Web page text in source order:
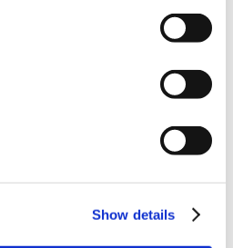
Show details
largest in any production
fit have also improved, with
move the Model X closer to
a core strength, and this
massive 2593 litres when